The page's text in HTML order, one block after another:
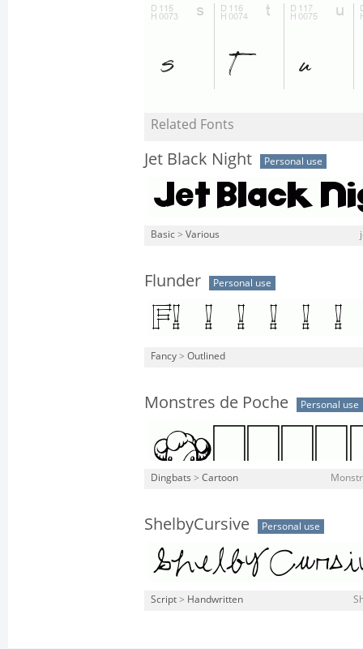
Related Fonts
Jet Black Night Personal use
Basic > Various
Flunder Personal use
Fancy > Outlined
Monstres de Poche Personal use
Dingbats > Cartoon
ShelbyCursive Personal use
Script > Handwritten